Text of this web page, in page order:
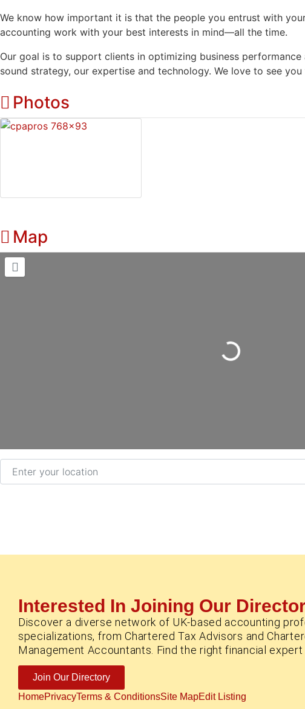
We know how important it is that the people you entrust with
accounting work with your best interests in mind—all the time.
Our goal is to support clients in optimizing business
sound strategy, our expertise and technology. We love to see you
Photos
Map
Loading...
Enter your location
Interested In Joining Our
Discover a diverse network of UK-based accounting
specializations, from Chartered Tax Advisors and
Management Accountants. Find the right financial
Join Our Directory
HomePrivacyTerms & ConditionsSite MapEdit Listing